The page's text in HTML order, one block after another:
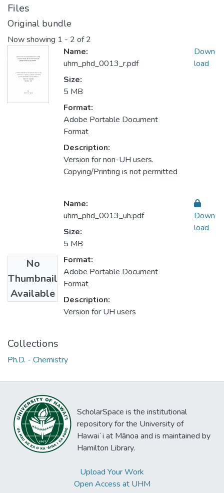
Files
Original bundle
Now showing 1 - 2 of 2
Name:
uhm_phd_0013_r.pdf
Size:
5 MB
Format:
Adobe Portable Document
Format
Description:
Version for non-UH users.
Copying/Printing is not permitted
Down
load
No
Thumbnail
Available
Name:
uhm_phd_0013_uh.pdf
Size:
5 MB
Format:
Adobe Portable Document
Format
Description:
Version for UH users
Down
load
Collections
Ph.D. - Chemistry
ScholarSpace is the institutional
repository for the University of
Hawaiʻi at Mānoa and is maintained by
Hamilton Library.
Upload Your Work
Open Access at UHM